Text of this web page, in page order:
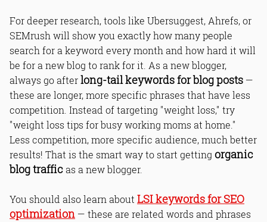
For deeper research, tools like Ubersuggest, Ahrefs, or
SEMrush will show you exactly how many people
search for a keyword every month and how hard it will
be for a new blog to rank for it. As a new blogger,
always go afterlong-tail keywords for blog posts —
these are longer, more specific phrases that have less
competition. Instead of targeting "weight loss," try
"weight loss tips for busy working moms at home."
Less competition, more specific audience, much better
results! That is the smart way to start getting organic
blog trafficas a new blogger.
You should also learn about LSI keywords for SEO
optimization — these are related words and phrases